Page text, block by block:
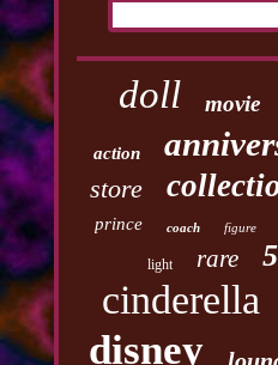
doll movie
action
store
prince coach figure
light rare
cinderella
disney